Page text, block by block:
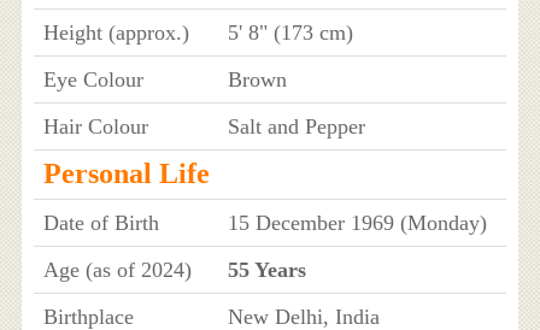
Height (approx.)
5' 8" (173 cm)
Eye Colour
Brown
Hair Colour
Salt and Pepper
Personal Life
Date of Birth
15 December 1969 (Monday)
Age (as of 2024)
55 Years
Birthplace
New Delhi, India